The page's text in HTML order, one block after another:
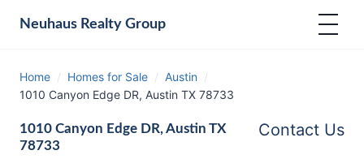
Neuhaus Realty Group
Home / Homes for Sale / Austin /
1010 Canyon Edge DR, Austin TX 78733
1010 Canyon Edge DR, Austin TX
78733
Contact Us